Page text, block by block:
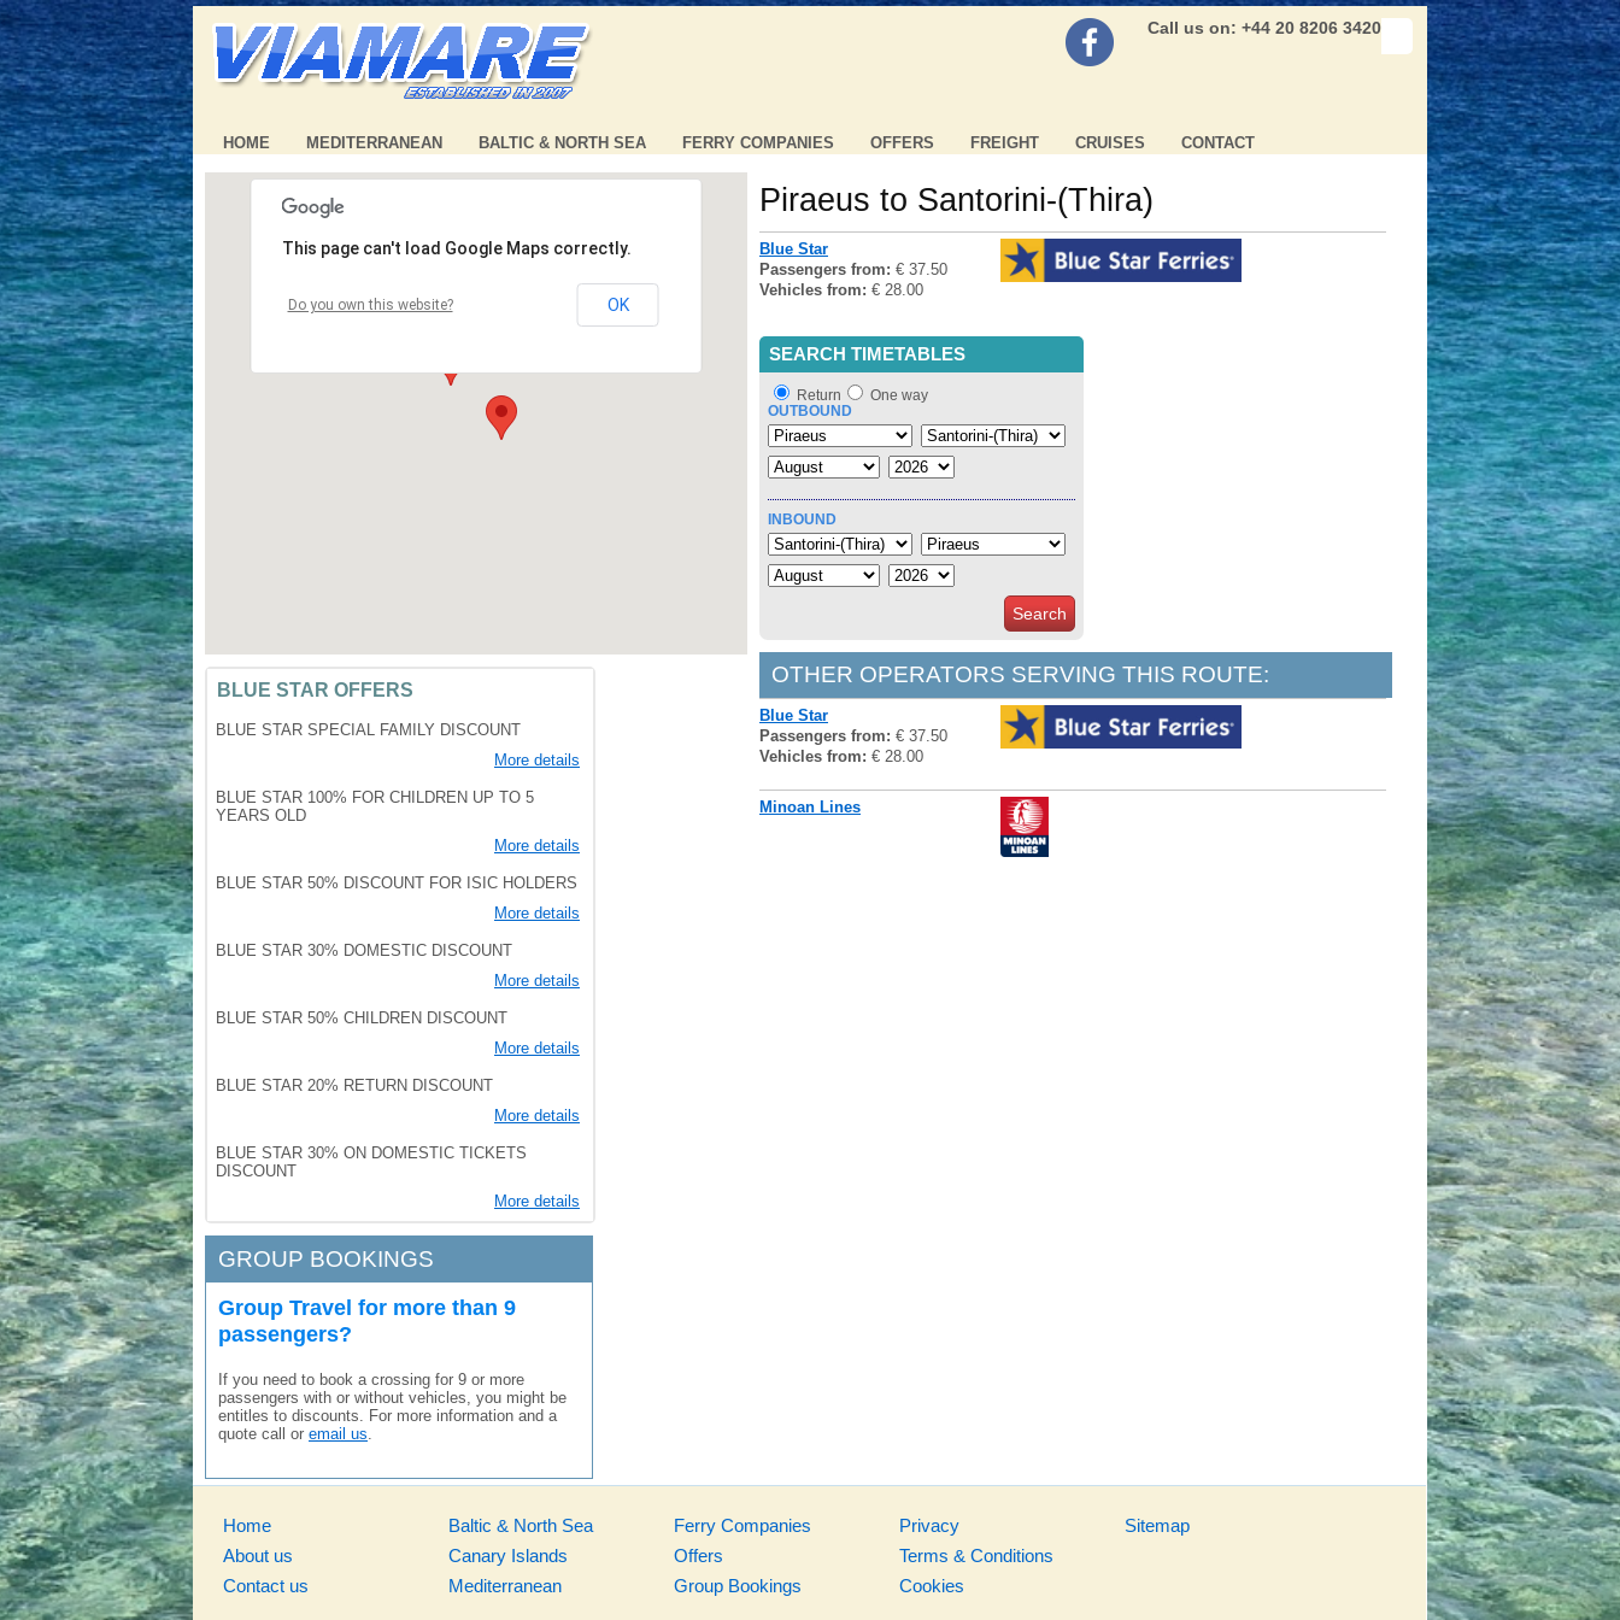
Call us on: +44 20 8206 3420
HOME MEDITERRANEAN BALTIC & NORTH SEA FERRY COMPANIES OFFERS FREIGHT CRUISES CONTACT
This page can't load Google Maps correctly.
Do you own this website? OK
BLUE STAR OFFERS
BLUE STAR SPECIAL FAMILY DISCOUNT
More details
BLUE STAR 100% FOR CHILDREN UP TO 5
YEARS OLD
More details
BLUE STAR 50% DISCOUNT FOR ISIC HOLDERS
More details
BLUE STAR 30% DOMESTIC DISCOUNT
More details
BLUE STAR 50% CHILDREN DISCOUNT
More details
BLUE STAR 20% RETURN DISCOUNT
More details
BLUE STAR 30% ON DOMESTIC TICKETS
DISCOUNT
More details
GROUP BOOKINGS
Group Travel for more than 9
passengers?
If you need to book a crossing for 9 or more
passengers with or without vehicles, you might be
entitles to discounts. For more information and a
quote call or email us.
Piraeus to Santorini-(Thira)
Blue Star
Passengers from: € 37.50
Vehicles from: € 28.00
SEARCH TIMETABLES
Return
One way
OUTBOUND
INBOUND
Search
OTHER OPERATORS SERVING THIS ROUTE:
Blue Star
Passengers from: € 37.50
Vehicles from: € 28.00
Minoan Lines
Home
About us
Contact us
Baltic & North Sea
Canary Islands
Mediterranean
Ferry Companies
Offers
Group Bookings
Privacy
Terms & Conditions
Cookies
Sitemap